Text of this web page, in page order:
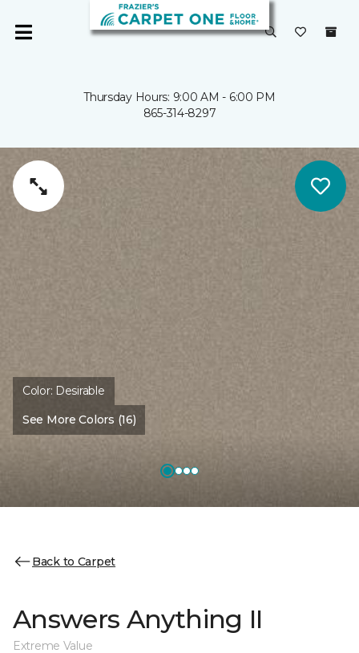
Thursday Hours: 9:00 AM - 6:00 PM
865-314-8297
Color: Desirable
See More Colors (16)
Back to Carpet
Answers Anything II
Extreme Value